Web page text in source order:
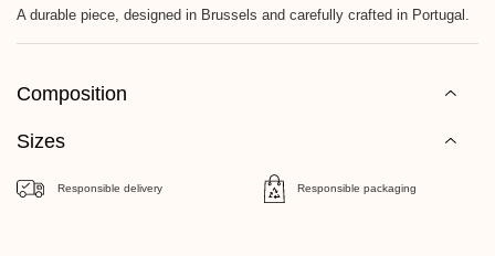
A durable piece, designed in Brussels and carefully crafted in Portugal.
Composition
Sizes
Responsible delivery Responsible packaging